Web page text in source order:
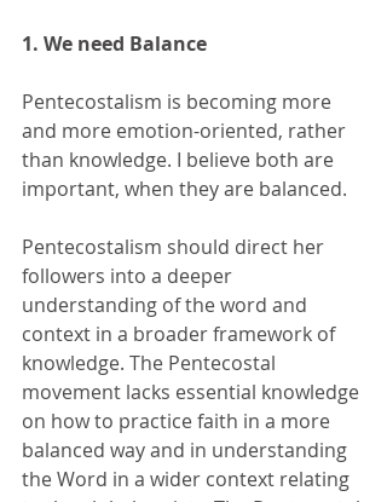
1. We need Balance
Pentecostalism is becoming more
and more emotion-oriented, rather
than knowledge. I believe both are
important, when they are balanced.
Pentecostalism should direct her
followers into a deeper
understanding of the word and
context in a broader framework of
knowledge. The Pentecostal
movement lacks essential knowledge
on how to practice faith in a more
balanced way and in understanding
the Word in a wider context relating